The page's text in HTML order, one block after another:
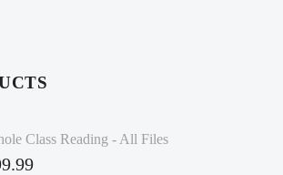
Class Reading - All Files